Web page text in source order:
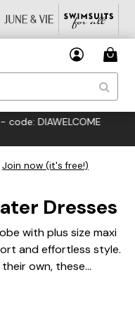
Orders $125+*
Join now (it's free!)
Dresses
with plus size maxi
and effortless style.
own, these
Whether you're